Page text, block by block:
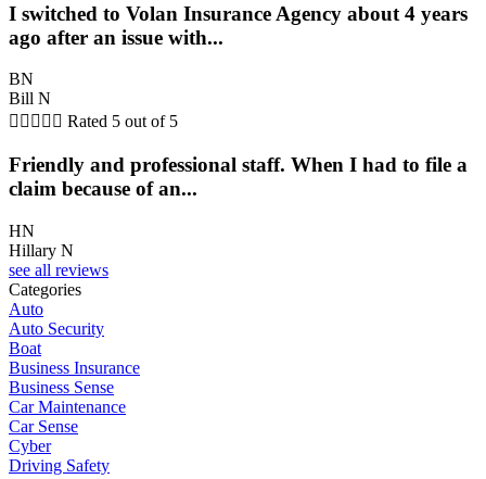
I switched to Volan Insurance Agency about 4 years
ago after an issue with...
BN
Bill N
     Rated 5 out of 5
Friendly and professional staff. When I had to file a
claim because of an...
HN
Hillary N
see all reviews
Categories
Auto
Auto Security
Boat
Business Insurance
Business Sense
Car Maintenance
Car Sense
Cyber
Driving Safety